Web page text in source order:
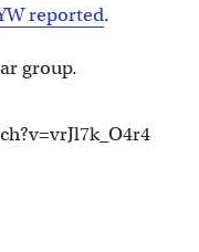
reported.
group.